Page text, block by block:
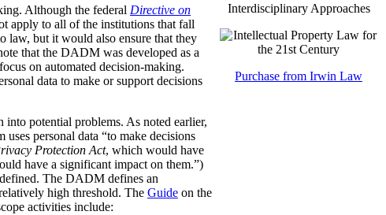
Although the federal Directive on
apply to all of the institutions that fall
law, but it would also ensure that they
that the DADM was developed as a
on automated decision-making.
data to make or support decisions
potential problems. As noted earlier,
personal data “to make decisions
Protection Act, which would have
have a significant impact on them.”)
The DADM defines an
high threshold. The Guide on the
activities include:
Interdisciplinary Approaches
Purchase from Irwin Law